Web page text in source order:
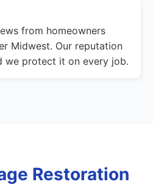
from homeowners
Midwest. Our reputation
we protect it on every job.
Restoration